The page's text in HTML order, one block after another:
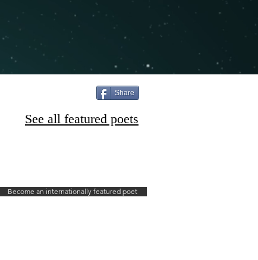
Share
See all featured poets
Become an internationally featured poet